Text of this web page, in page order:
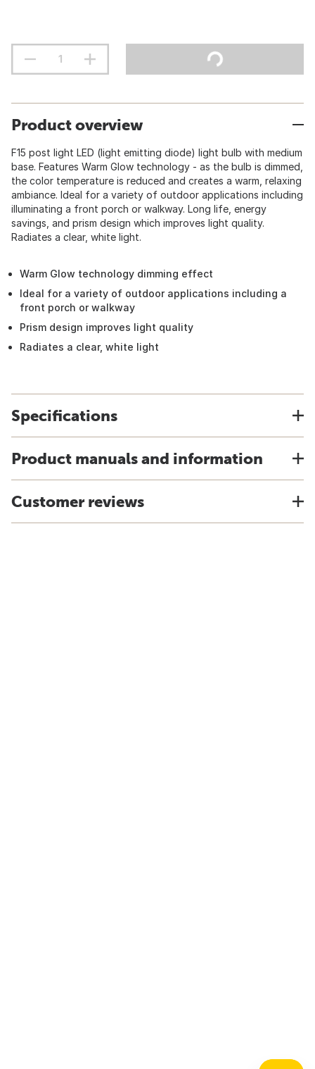
Product overview
F15 post light LED (light emitting diode) light bulb with medium
base. Features Warm Glow technology - as the bulb is dimmed,
the color temperature is reduced and creates a warm, relaxing
ambiance. Ideal for a variety of outdoor applications including
illuminating a front porch or walkway. Long life, energy
savings, and prism design which improves light quality.
Radiates a clear, white light.
Warm Glow technology dimming effect
Ideal for a variety of outdoor applications including a
front porch or walkway
Prism design improves light quality
Radiates a clear, white light
Specifications
Product manuals and information
Customer reviews